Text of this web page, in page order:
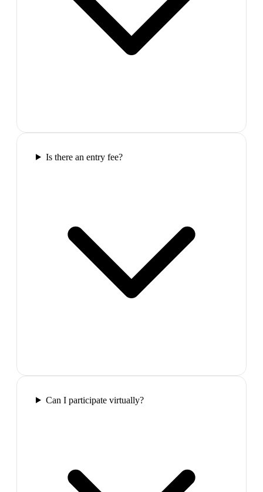
Is there an entry fee?
Can I participate virtually?